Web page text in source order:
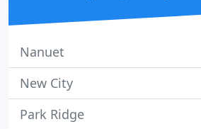
Nanuet
New City
Park Ridge